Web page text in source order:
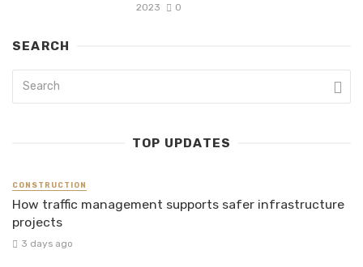
2023
0
SEARCH
TOP UPDATES
CONSTRUCTION
How traffic management supports safer infrastructure
projects
3 days ago